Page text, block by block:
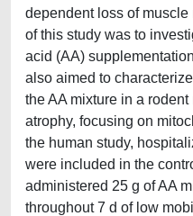
dependent loss of
of this study was to
acid (AA)
also aimed to
the AA mixture in a
atrophy, focusing on
the human study,
were included in the
administered 25 g of AA
throughout 7 d of low